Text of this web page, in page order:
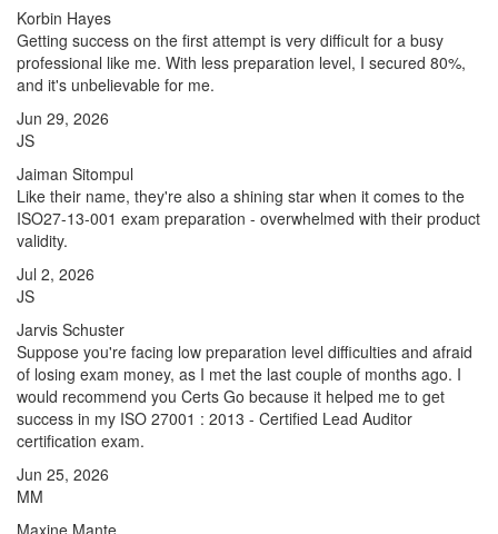
Korbin Hayes
Getting success on the first attempt is very difficult for a busy
professional like me. With less preparation level, I secured 80%,
and it's unbelievable for me.
Jun 29, 2026
JS
Jaiman Sitompul
Like their name, they're also a shining star when it comes to the
ISO27-13-001 exam preparation - overwhelmed with their product
validity.
Jul 2, 2026
JS
Jarvis Schuster
Suppose you're facing low preparation level difficulties and afraid
of losing exam money, as I met the last couple of months ago. I
would recommend you Certs Go because it helped me to get
success in my ISO 27001 : 2013 - Certified Lead Auditor
certification exam.
Jun 25, 2026
MM
Maxine Mante